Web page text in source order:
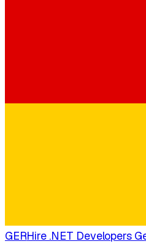
GERHire .NET Developers